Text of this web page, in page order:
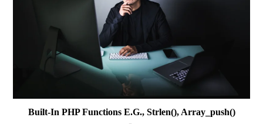
Built-In PHP Functions E.g., Strlen(), Array_push()